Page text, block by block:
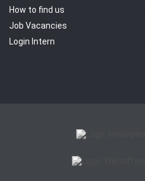
How to find us
Job Vacancies
Login Intern